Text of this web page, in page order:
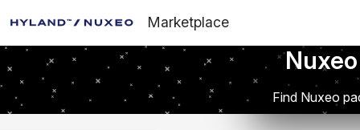
Marketplace
Find Nuxeo